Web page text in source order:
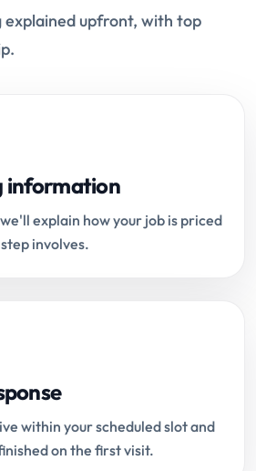
upfront, with top
information
explain how your job is priced
involves.
within your scheduled slot and
on the first visit.